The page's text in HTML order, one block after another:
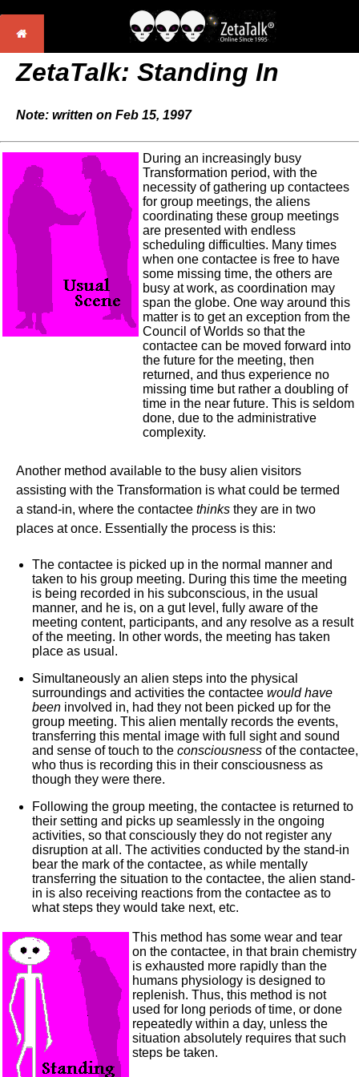
ZetaTalk: Standing In
Note: written on Feb 15, 1997
During an increasingly busy
Transformation period, with the
necessity of gathering up contactees
for group meetings, the aliens
coordinating these group meetings
are presented with endless
scheduling difficulties. Many times
when one contactee is free to have
some missing time, the others are
busy at work, as coordination may
span the globe. One way around this
matter is to get an exception from the
Council of Worlds so that the
contactee can be moved forward into
the future for the meeting, then
returned, and thus experience no
missing time but rather a doubling of
time in the near future. This is seldom
done, due to the administrative
complexity.
Another method available to the busy alien visitors
assisting with the Transformation is what could be termed
a stand-in, where the contactee thinks they are in two
places at once. Essentially the process is this:
The contactee is picked up in the normal manner and
taken to his group meeting. During this time the meeting
is being recorded in his subconscious, in the usual
manner, and he is, on a gut level, fully aware of the
meeting content, participants, and any resolve as a result
of the meeting. In other words, the meeting has taken
place as usual.
Simultaneously an alien steps into the physical
surroundings and activities the contactee would have
been involved in, had they not been picked up for the
group meeting. This alien mentally records the events,
transferring this mental image with full sight and sound
and sense of touch to the consciousness of the contactee,
who thus is recording this in their consciousness as
though they were there.
Following the group meeting, the contactee is returned to
their setting and picks up seamlessly in the ongoing
activities, so that consciously they do not register any
disruption at all. The activities conducted by the stand-in
bear the mark of the contactee, as while mentally
transferring the situation to the contactee, the alien stand-
in is also receiving reactions from the contactee as to
what steps they would take next, etc.
This method has some wear and tear
on the contactee, in that brain chemistry
is exhausted more rapidly than the
humans physiology is designed to
replenish. Thus, this method is not
used for long periods of time, or done
repeatedly within a day, unless the
situation absolutely requires that such
steps be taken.